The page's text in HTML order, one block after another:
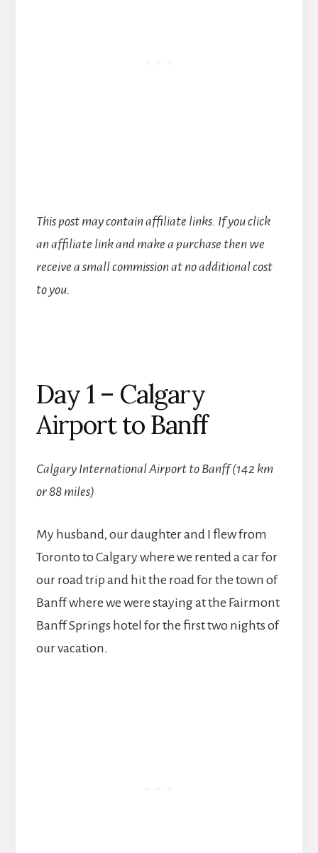
This post may contain affiliate links. If you click
an affiliate link and make a purchase then we
receive a small commission at no additional cost
to you.
Day 1 – Calgary
Airport to Banff
Calgary International Airport to Banff (142 km
or 88 miles)
My husband, our daughter and I flew from
Toronto to Calgary where we rented a car for
our road trip and hit the road for the town of
Banff where we were staying at the Fairmont
Banff Springs hotel for the first two nights of
our vacation.